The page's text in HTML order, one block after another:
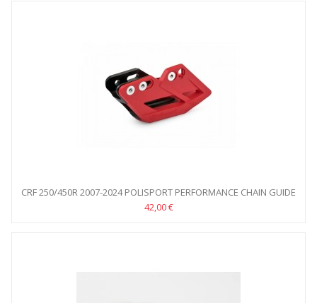
CRF 250/450R 2007-2024 POLISPORT PERFORMANCE CHAIN GUIDE
42,00 €